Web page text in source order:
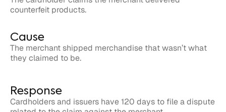
Cause
The merchant shipped merchandise that wasn’t what
Response
Merchants have 45 days to respond to the claim in
dispute.